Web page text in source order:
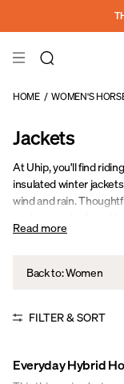
HOME / WOMEN'S
Jackets
At Uhip, you'll find
insulated winter
wind and rain.
and comfort, whether
Read more
Back to: Women
FILTER & SORT
Everyday Hybrid